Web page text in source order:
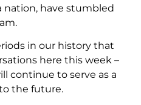
nation, have stumbled
in our history that
here this week –
continue to serve as a
the future.